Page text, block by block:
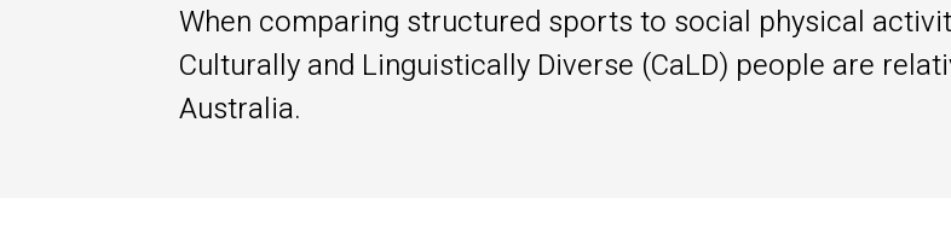
When comparing structured sports to social physical
Culturally and Linguistically Diverse (CaLD) people are
Australia.